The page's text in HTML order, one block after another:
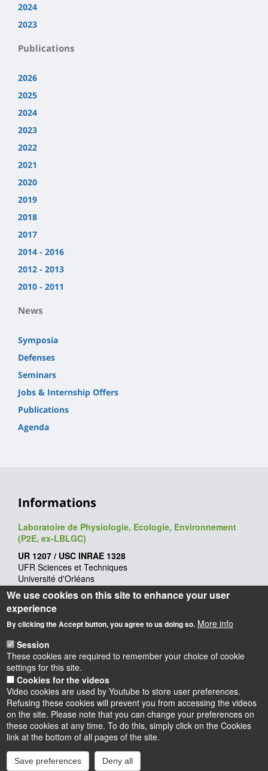
2024
2023
Publications
2026
2025
2024
2023
2022
2021
2020
2019
2018
2017
2014 - 2016
2012 - 2013
2010 - 2011
News
Symposia
Defenses
Seminars
Jobs & Internship Offers
Publications
Agenda
Informations
Laboratoire de Physiologie, Ecologie, Environnement
(P2E, ex-LBLGC)
UR 1207 / USC INRAE 1328
UFR Sciences et Techniques
Université d'Orléans
Rue de Chartres - BP 6759
45067 Orléans cedex 2
Mise à jour: 09/06/2026
InstagramLinkedInYoutubeTikTok
We use cookies on this site to enhance your user
experience
By clicking the Accept button, you agree to us doing so. More info
Session
These cookies are required to remember your choice of cookie
settings for this site.
Cookies for the videos
Video cookies are used by Youtube to store user preferences.
Refusing these cookies will prevent you from accessing the videos
on the site. Please note that you can change your preferences on
these cookies at any time. To do this, simply click on the Cookies
link at the bottom of all pages of the site.
Save preferences Deny all